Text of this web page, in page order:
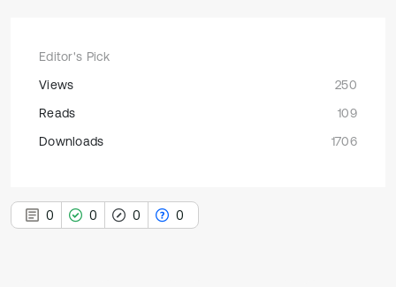
Editor's Pick
Views
250
Reads
109
Downloads
1706
0 0 0 0